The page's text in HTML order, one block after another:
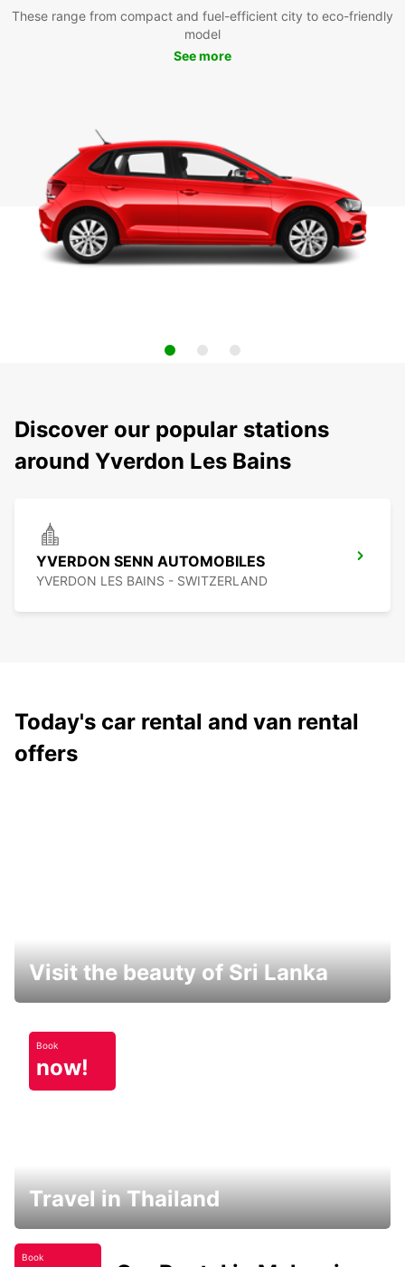
These range from compact and fuel-efficient city to eco-friendly
model
See more
Discover our popular stations
around Yverdon Les Bains
YVERDON SENN AUTOMOBILES
YVERDON LES BAINS - SWITZERLAND
Today's car rental and van rental
offers
Visit the beauty of Sri Lanka
Book
now!
Travel in Thailand
Book